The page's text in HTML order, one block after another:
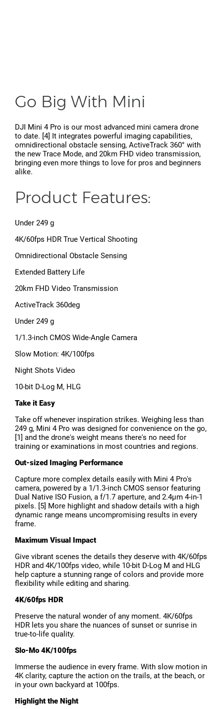
Go Big With Mini
DJI Mini 4 Pro is our most advanced mini camera drone
to date. [4] It integrates powerful imaging capabilities,
omnidirectional obstacle sensing, ActiveTrack 360° with
the new Trace Mode, and 20km FHD video transmission,
bringing even more things to love for pros and beginners
alike.
Product Features:
Under 249 g
4K/60fps HDR True Vertical Shooting
Omnidirectional Obstacle Sensing
Extended Battery Life
20km FHD Video Transmission
ActiveTrack 360deg
Under 249 g
1/1.3-inch CMOS Wide-Angle Camera
Slow Motion: 4K/100fps
Night Shots Video
10-bit D-Log M, HLG
Take it Easy
Take off whenever inspiration strikes. Weighing less than
249 g, Mini 4 Pro was designed for convenience on the go,
[1] and the drone's weight means there's no need for
training or examinations in most countries and regions.
Out-sized Imaging Performance
Capture more complex details easily with Mini 4 Pro's
camera, powered by a 1/1.3-inch CMOS sensor featuring
Dual Native ISO Fusion, a f/1.7 aperture, and 2.4μm 4-in-1
pixels. [5] More highlight and shadow details with a high
dynamic range means uncompromising results in every
frame.
Maximum Visual Impact
Give vibrant scenes the details they deserve with 4K/60fps
HDR and 4K/100fps video, while 10-bit D-Log M and HLG
help capture a stunning range of colors and provide more
flexibility while editing and sharing.
4K/60fps HDR
Preserve the natural wonder of any moment. 4K/60fps
HDR lets you share the nuances of sunset or sunrise in
true-to-life quality.
Slo-Mo 4K/100fps
Immerse the audience in every frame. With slow motion in
4K clarity, capture the action on the trails, at the beach, or
in your own backyard at 100fps.
Highlight the Night